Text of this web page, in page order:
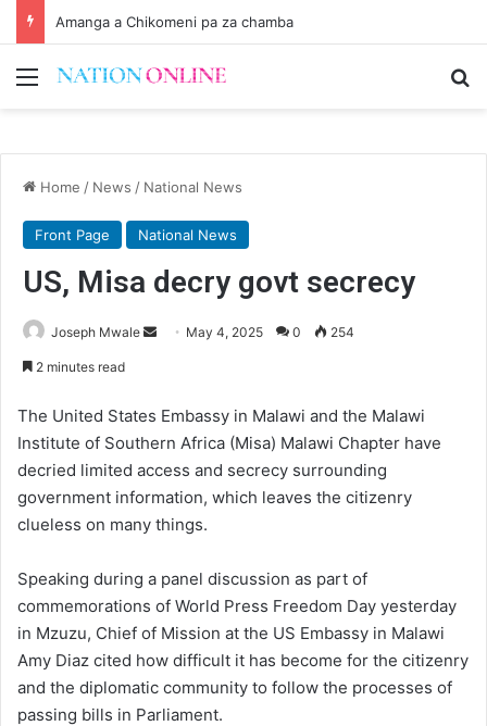
Amanga a Chikomeni pa za chamba
Menu
Home / News / National News
Front Page National News
US, Misa decry govt secrecy
Joseph Mwale
Send May 4, 2025 0 254
2 minutes read
The United States Embassy in Malawi and the Malawi
Institute of Southern Africa (Misa) Malawi Chapter have
decried limited access and secrecy surrounding
government information, which leaves the citizenry
clueless on many things.
Speaking during a panel discussion as part of
commemorations of World Press Freedom Day yesterday
in Mzuzu, Chief of Mission at the US Embassy in Malawi
Amy Diaz cited how difficult it has become for the citizenry
and the diplomatic community to follow the processes of
passing bills in Parliament.